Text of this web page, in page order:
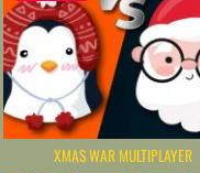
XMAS WAR MULTIPLAYER